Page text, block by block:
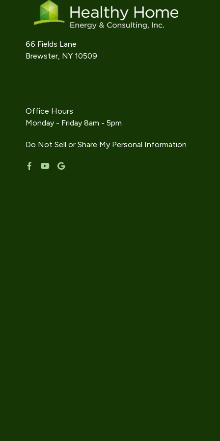
66 Fields Lane
Brewster, NY 10509
Office Hours
Monday - Friday 8am - 5pm
Do Not Sell or Share My Personal Information